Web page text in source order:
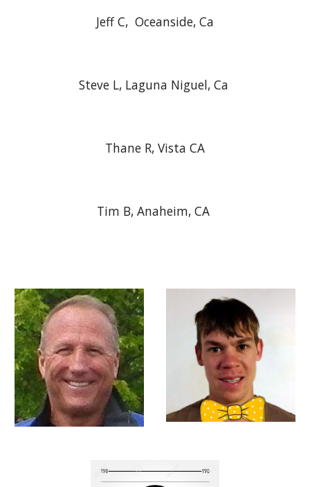
Jeff C, Oceanside, Ca
Steve L, Laguna Niguel, Ca
Thane R, Vista CA
Tim B, Anaheim, CA